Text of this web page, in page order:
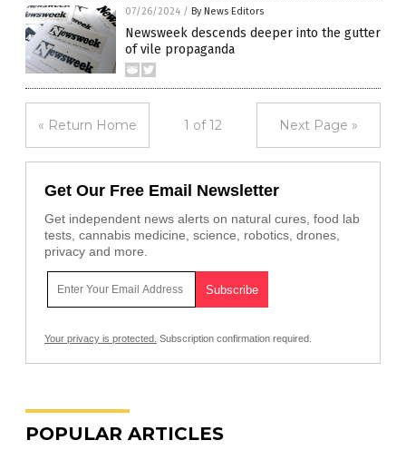
07/26/2024 / By News Editors
Newsweek descends deeper into the gutter
of vile propaganda
« Return Home 1 of 12 Next Page »
Get Our Free Email Newsletter
Get independent news alerts on natural cures, food lab
tests, cannabis medicine, science, robotics, drones,
privacy and more.
Your privacy is protected. Subscription confirmation required.
POPULAR ARTICLES